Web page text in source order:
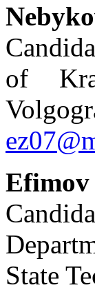
of
Efimov
State